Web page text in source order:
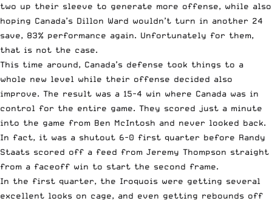
two up their sleeve to generate more offense, while also
hoping Canada’s Dillon Ward wouldn’t turn in another 24
save, 83% performance again. Unfortunately for them,
that is not the case.
This time around, Canada’s defense took things to a
whole new level while their offense decided also
improve. The result was a 15-4 win where Canada was in
control for the entire game. They scored just a minute
into the game from Ben McIntosh and never looked back.
In fact, it was a shutout 6-0 first quarter before Randy
Staats scored off a feed from Jeremy Thompson straight
from a faceoff win to start the second frame.
In the first quarter, the Iroquois were getting several
excellent looks on cage, and even getting rebounds off